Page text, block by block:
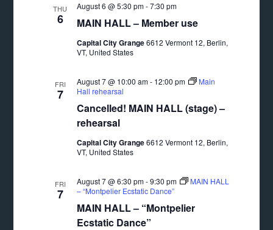
THU
6 MAIN HALL – Member use
August 6 @ 5:30 pm-7:30 pm
Capital City Grange6612 Vermont 12, Berlin,
VT, United States
FRI
7
Cancelled! MAIN HALL (stage) –
rehearsal
August 7 @ 10:00 am- 12:00 pm
Main
Hall rehearsal
Capital City Grange6612 Vermont 12, Berlin,
VT, United States
FRI
7
MAIN HALL – “Montpelier
Ecstatic Dance”
August 7 @ 6:30 pm-9:30 pm
MAIN HALL
– “Montpelier Ecstatic Dance”